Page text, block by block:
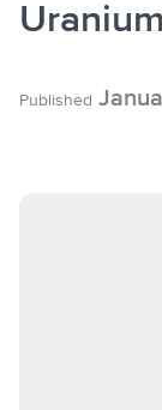
Published